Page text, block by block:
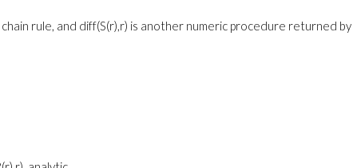
rule, and diff(S(r),r) is another numeric procedure returned by